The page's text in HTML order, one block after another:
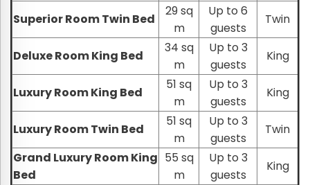
Superior Room Twin Bed
29 sq
m
Up to 6
guests
Twin
Deluxe Room King Bed
34 sq
m
Up to 3
guests
King
Luxury Room King Bed
51 sq
m
Up to 3
guests
King
Luxury Room Twin Bed
51 sq
m
Up to 3
guests
Twin
Grand Luxury Room King
Bed
55 sq
m
Up to 3
guests
King